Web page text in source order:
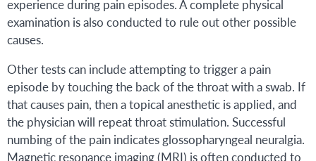
experience during pain episodes. A complete physical
examination is also conducted to rule out other possible
causes.
Other tests can include attempting to trigger a pain
episode by touching the back of the throat with a swab. If
that causes pain, then a topical anesthetic is applied, and
the physician will repeat throat stimulation. Successful
numbing of the pain indicates glossopharyngeal neuralgia.
Magnetic resonance imaging (MRI) is often conducted to